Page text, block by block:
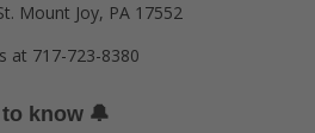
Mount Joy, PA 17552
at 717-723-8380
know 🔔